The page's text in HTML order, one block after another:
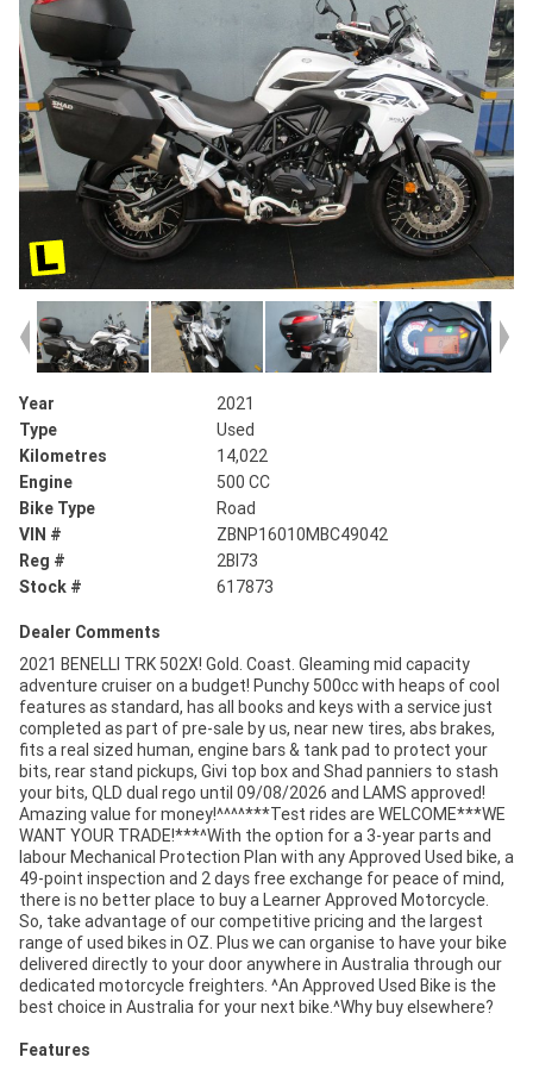
Year
2021
Type
Used
Kilometres
14,022
Engine
500 CC
Bike Type
Road
VIN #
ZBNP16010MBC49042
Reg #
2BI73
Stock #
617873
Dealer Comments
2021 BENELLI TRK 502X! Gold. Coast. Gleaming mid capacity
adventure cruiser on a budget! Punchy 500cc with heaps of cool
features as standard, has all books and keys with a service just
completed as part of pre-sale by us, near new tires, abs brakes,
fits a real sized human, engine bars & tank pad to protect your
bits, rear stand pickups, Givi top box and Shad panniers to stash
your bits, QLD dual rego until 09/08/2026 and LAMS approved!
Amazing value for money!^^^^***Test rides are WELCOME***WE
WANT YOUR TRADE!***^With the option for a 3-year parts and
labour Mechanical Protection Plan with any Approved Used bike, a
49-point inspection and 2 days free exchange for peace of mind,
there is no better place to buy a Learner Approved Motorcycle.
So, take advantage of our competitive pricing and the largest
range of used bikes in OZ. Plus we can organise to have your bike
delivered directly to your door anywhere in Australia through our
dedicated motorcycle freighters. ^An Approved Used Bike is the
best choice in Australia for your next bike.^Why buy elsewhere?
Features